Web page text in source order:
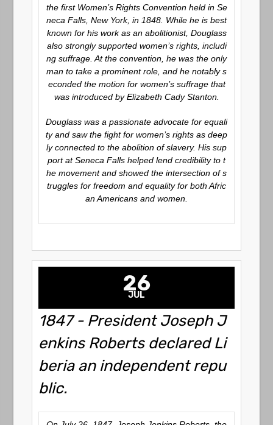
the first Women’s Rights Convention held in Se
neca Falls, New York, in 1848. While he is best
known for his work as an abolitionist, Douglass
also strongly supported women’s rights, includi
ng suffrage. At the convention, he was the only
man to take a prominent role, and he notably s
econded the motion for women’s suffrage that
was introduced by Elizabeth Cady Stanton.
Douglass was a passionate advocate for equali
ty and saw the fight for women’s rights as deep
ly connected to the abolition of slavery. His sup
port at Seneca Falls helped lend credibility to t
he movement and showed the intersection of s
truggles for freedom and equality for both Afric
an Americans and women.
26
JUL
1847 - President Joseph J
enkins Roberts declared Li
beria an independent repu
blic.